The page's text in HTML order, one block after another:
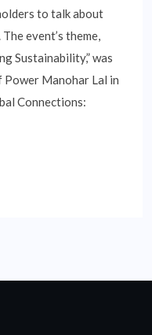
to talk about
event’s theme,
Sustainability,” was
Manohar Lal in
Connections: